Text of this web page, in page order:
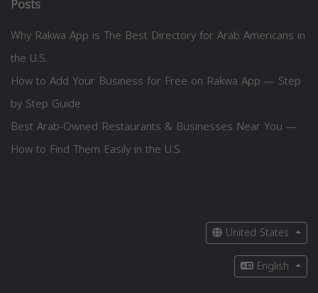
Why Rakwa App is The Best Directory for Arab Americans in
the U.S.
How to Add Your Business for Free on Rakwa App — Step
by Step Guide
Best Arab-Owned Restaurants & Businesses Near You —
How to Find Them Easily in the U.S.
United States
English